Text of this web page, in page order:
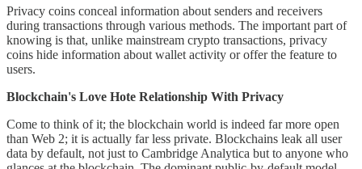
Privacy coins conceal information about senders and receivers
during transactions through various methods. The important part of
knowing is that, unlike mainstream crypto transactions, privacy
coins hide information about wallet activity or offer the feature to
users.
Blockchain's Love Hote Relationship With Privacy
Come to think of it; the blockchain world is indeed far more open
than Web 2; it is actually far less private. Blockchains leak all user
data by default, not just to Cambridge Analytica but to anyone who